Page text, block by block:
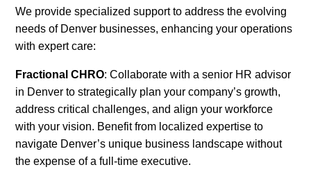
We provide specialized support to address the evolving
needs of Denver businesses, enhancing your operations
with expert care:
Fractional CHRO: Collaborate with a senior HR advisor
in Denver to strategically plan your company’s growth,
address critical challenges, and align your workforce
with your vision. Benefit from localized expertise to
navigate Denver’s unique business landscape without
the expense of a full-time executive.